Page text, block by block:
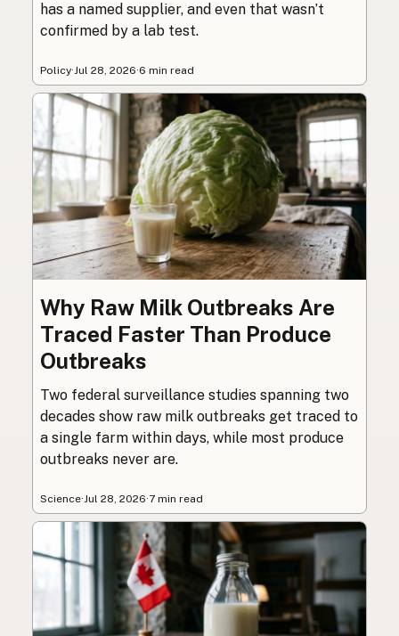
has a named supplier, and even that wasn’t
confirmed by a lab test.
Policy·Jul 28, 2026·6 min read
Why Raw Milk Outbreaks Are
Traced Faster Than Produce
Outbreaks
Two federal surveillance studies spanning two
decades show raw milk outbreaks get traced to
a single farm within days, while most produce
outbreaks never are.
Science·Jul 28, 2026·7 min read